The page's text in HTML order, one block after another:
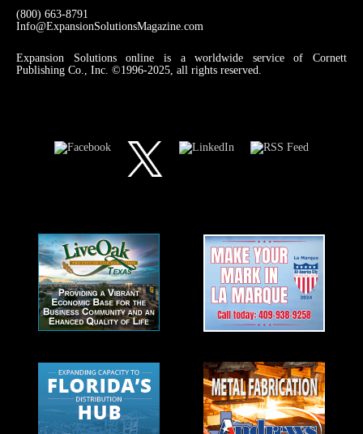
(800) 663-8791
Info@ExpansionSolutionsMagazine.com
Expansion Solutions online is a worldwide service of Cornett
Publishing Co., Inc. ©1996-2025, all rights reserved.